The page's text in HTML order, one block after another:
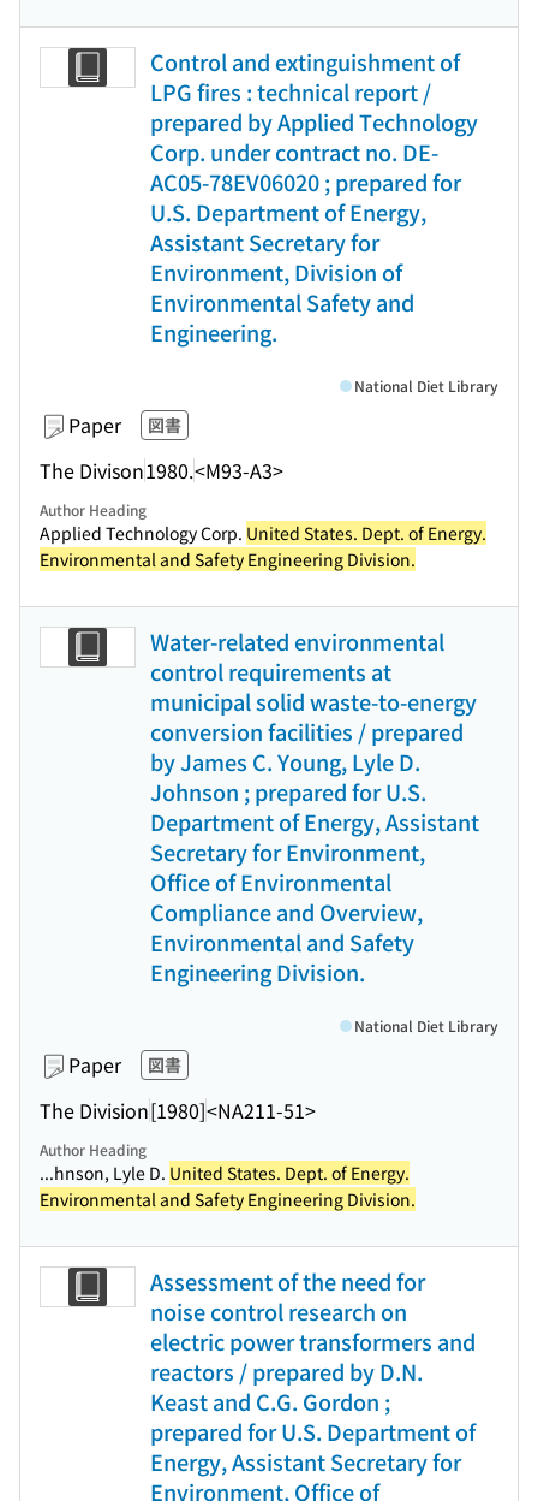
Control and extinguishment of
LPG fires : technical report /
prepared by Applied Technology
Corp. under contract no. DE-
AC05-78EV06020 ; prepared for
U.S. Department of Energy,
Assistant Secretary for
Environment, Division of
Environmental Safety and
Engineering.
Paper 図書
The Divison1980.<M93-A3>
National Diet Library
Author Heading
Applied Technology Corp. United States. Dept. of Energy.
Environmental and Safety Engineering Division.
Water-related environmental
control requirements at
municipal solid waste-to-energy
conversion facilities / prepared
by James C. Young, Lyle D.
Johnson ; prepared for U.S.
Department of Energy, Assistant
Secretary for Environment,
Office of Environmental
Compliance and Overview,
Environmental and Safety
Engineering Division.
Paper 図書
The Division[1980]<NA211-51>
National Diet Library
Author Heading
...hnson, Lyle D. United States. Dept. of Energy.
Environmental and Safety Engineering Division.
Assessment of the need for
noise control research on
electric power transformers and
reactors / prepared by D.N.
Keast and C.G. Gordon ;
prepared for U.S. Department of
Energy, Assistant Secretary for
Environment, Office of